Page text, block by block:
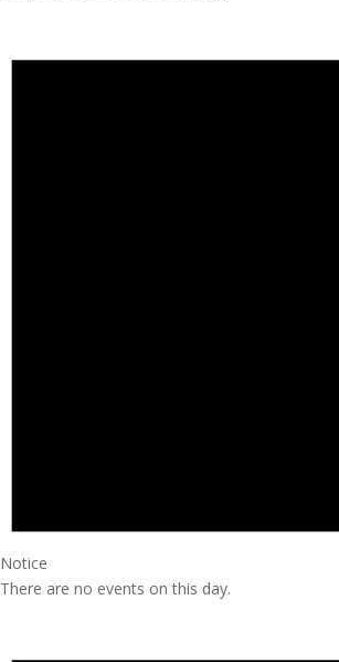
Notice
There are no events on this day.